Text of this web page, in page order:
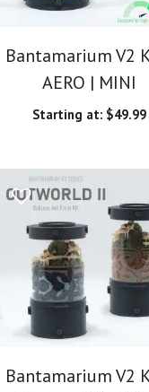
Bantamarium V2
AERO | MINI
Starting at: $49.99
Bantamarium V2